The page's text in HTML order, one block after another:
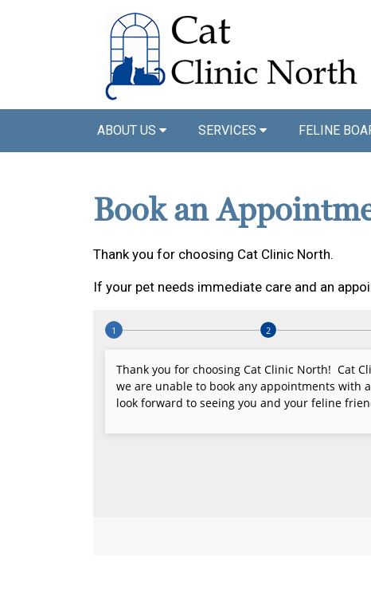
ABOUT US SERVICES FELINE
Book an
Thank you for choosing Cat Clinic North.
If your pet needs immediate care and an